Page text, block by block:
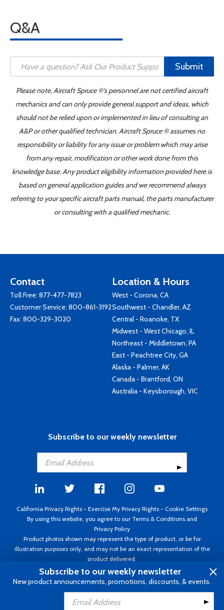
Add to Cart
Q&A
Submit
Please note, Aircraft Spruce ®'s personnel are not certified aircraft
mechanics and can only provide general support and ideas, which
should not be relied upon or implemented in lieu of consulting an
A&P or other qualified technician. Aircraft Spruce ® assumes no
responsibility or liability for any issue or problem which may arise
from any repair, modification or other work done from this
knowledge base. Any product eligibility information provided here is
based on general application guides and we recommend always
referring to your specific aircraft parts manual, the parts manufacturer
or consulting with a qualified mechanic.
Contact
Toll Free: 877-477-7823
Customer Service: 800-861-3192
Fax: 800-329-3020
Location & Hours
West - Corona, CA
Southwest - Chandler, AZ
Central - Roanoke, TX
Midwest - West Chicago, IL
Northeast - Middletown, PA
East - Peachtree City, GA
Alaska - Palmer, AK
Canada - Brantford, ON
Australia - Keysborough, VIC
Subscribe to our weekly newsletter
California Privacy Rights - Exercise My Privacy Rights - Cookie Settings
By using this website, you agree to our Terms & Conditions and
Privacy Policy
Product photos shown may represent the type of product, or be for
illustration purposes only, and may not be an exact representation of the
product delivered.
Copyright ©1995 - 2026 Aircraft Spruce ®. All rights reserved. Prices subject
to change without notice. Invoice currency USD.
Subscribe to our weekly newsletter
New product announcements, promotions, discounts, & events.